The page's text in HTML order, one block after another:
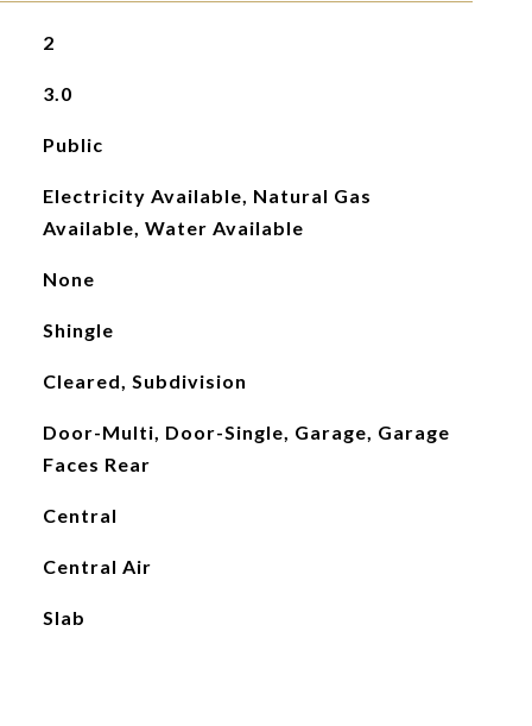
2
3.0
Public
Electricity Available, Natural Gas
Available, Water Available
None
Shingle
Cleared, Subdivision
Door-Multi, Door-Single, Garage, Garage
Faces Rear
Central
Central Air
Slab